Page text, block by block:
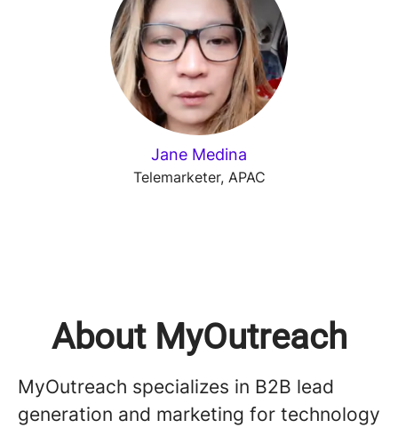
Jane Medina
Telemarketer, APAC
About MyOutreach
MyOutreach specializes in B2B lead
generation and marketing for technology